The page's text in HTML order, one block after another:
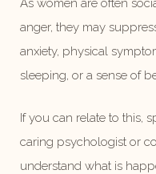
As women are often
anger, they may
anxiety, physical
sleeping, or a sense of
If you can relate to this,
caring psychologist or
understand what is